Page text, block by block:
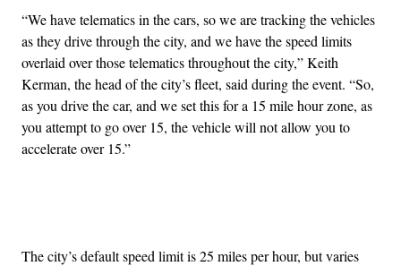
“We have telematics in the cars, so we are tracking the vehicles
as they drive through the city, and we have the speed limits
overlaid over those telematics throughout the city,” Keith
Kerman, the head of the city’s fleet, said during the event. “So,
as you drive the car, and we set this for a 15 mile hour zone, as
you attempt to go over 15, the vehicle will not allow you to
accelerate over 15.”
The city’s default speed limit is 25 miles per hour, but varies